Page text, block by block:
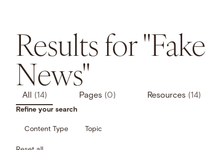
Results for "Fake
News"
All (14) Pages (0) Resources (14)
Refine your search
Content Type Topic